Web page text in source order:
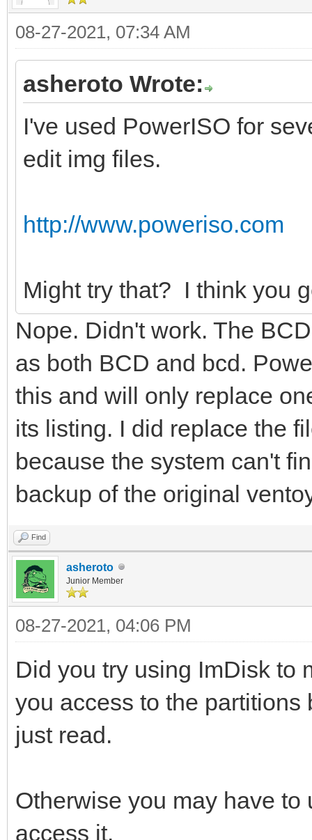
9a06-001a7dda7113}
nx
/set TESTSIGNING ON
the specified entry.
08-27-2021, 07:34 AM
asheroto Wrote:
I've used PowerISO for
edit img files.
http://www.poweriso.com
Might try that? I think you
Nope. Didn't work. The
as both BCD and bcd.
this and will only replace
its listing. I did replace the
because the system can't
backup of the original
Find
asheroto
Junior Member
08-27-2021, 04:06 PM
Did you try using ImDisk to
you access to the partitions
just read.
Otherwise you may have
access it.